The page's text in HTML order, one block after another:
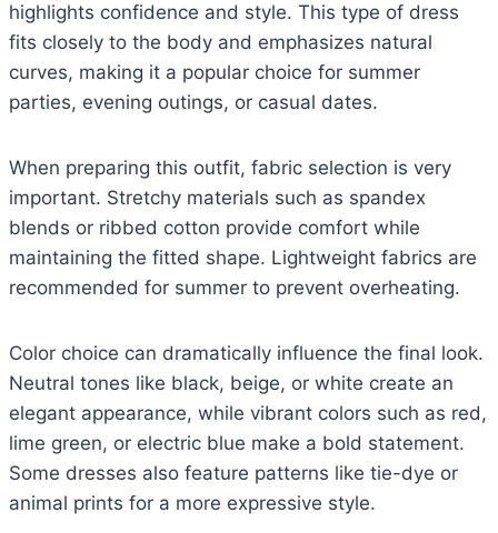
highlights confidence and style. This type of dress
fits closely to the body and emphasizes natural
curves, making it a popular choice for summer
parties, evening outings, or casual dates.
When preparing this outfit, fabric selection is very
important. Stretchy materials such as spandex
blends or ribbed cotton provide comfort while
maintaining the fitted shape. Lightweight fabrics are
recommended for summer to prevent overheating.
Color choice can dramatically influence the final look.
Neutral tones like black, beige, or white create an
elegant appearance, while vibrant colors such as red,
lime green, or electric blue make a bold statement.
Some dresses also feature patterns like tie-dye or
animal prints for a more expressive style.